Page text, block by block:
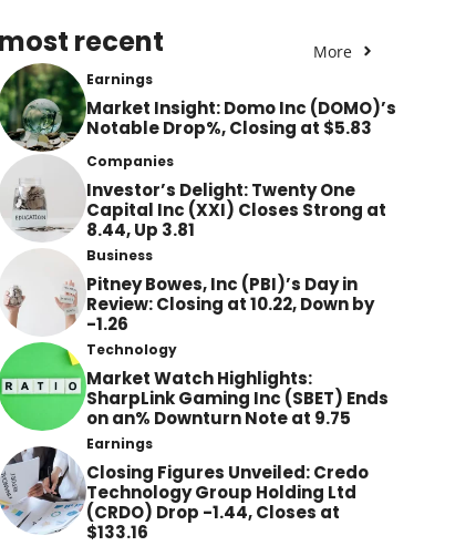
most recent More
Earnings
Market Insight: Domo Inc (DOMO)’s
Notable Drop%, Closing at $5.83
Companies
Investor’s Delight: Twenty One
Capital Inc (XXI) Closes Strong at
8.44, Up 3.81
Business
Pitney Bowes, Inc (PBI)’s Day in
Review: Closing at 10.22, Down by
-1.26
Technology
Market Watch Highlights:
SharpLink Gaming Inc (SBET) Ends
on an% Downturn Note at 9.75
Earnings
Closing Figures Unveiled: Credo
Technology Group Holding Ltd
(CRDO) Drop -1.44, Closes at
$133.16